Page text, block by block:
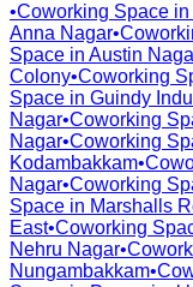
•Coworking Space in
Anna Nagar•
Space in Austin
Colony•Coworking
Space in Guindy
Nagar•Coworking
Nagar•Coworking
Kodambakkam•
Nagar•Coworking
Space in Marshalls
East•Coworking
Nehru Nagar•
Nungambakkam•